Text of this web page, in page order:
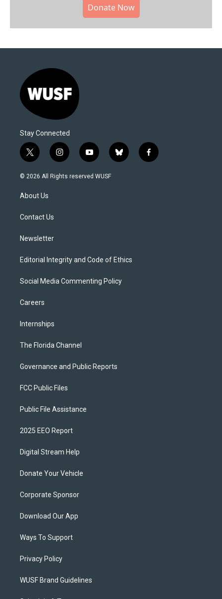
Donate Now
Stay Connected
t
w
i
t
e
i
n
s
y
o
u
b
l
f
a
© 2026 All Rights reserved WUSF
About Us
Contact Us
Newsletter
Editorial Integrity and Code of Ethics
Social Media Commenting Policy
Careers
Internships
The Florida Channel
Governance and Public Reports
FCC Public Files
Public File Assistance
2025 EEO Report
Digital Stream Help
Donate Your Vehicle
Corporate Sponsor
Download Our App
Ways To Support
Privacy Policy
WUSF Brand Guidelines